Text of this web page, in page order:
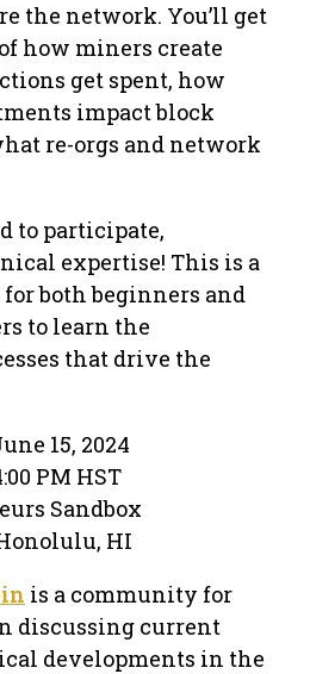
the network. You’ll get
how miners create
get spent, how
impact block
re-orgs and network
to participate,
expertise! This is a
both beginners and
to learn the
that drive the
15, 2024
PM HST
Sandbox
HI
is a community for
discussing current
developments in the